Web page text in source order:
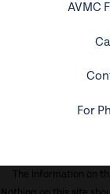
AVMC
For
The information on